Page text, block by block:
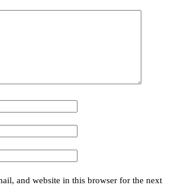
and website in this browser for the next